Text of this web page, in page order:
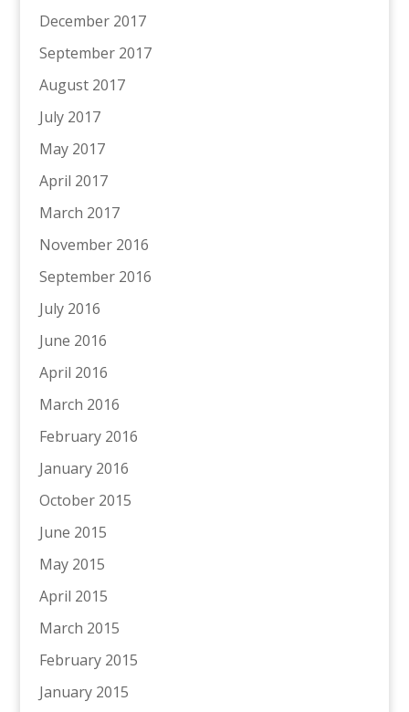
December 2017
September 2017
August 2017
July 2017
May 2017
April 2017
March 2017
November 2016
September 2016
July 2016
June 2016
April 2016
March 2016
February 2016
January 2016
October 2015
June 2015
May 2015
April 2015
March 2015
February 2015
January 2015